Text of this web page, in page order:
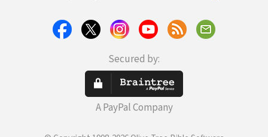
Secured by:
A PayPal Company